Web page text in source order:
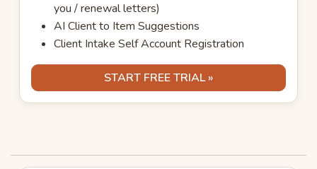
you / renewal letters)
AI Client to Item Suggestions
Client Intake Self Account Registration
START FREE TRIAL »